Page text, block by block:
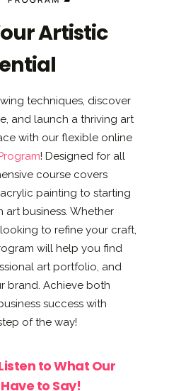
Artistic
techniques, discover
and launch a thriving art
with our flexible online
! Designed for all
course covers
painting to starting
business. Whether
to refine your craft,
will help you find
art portfolio, and
brand. Achieve both
success with
of the way!
to What Our
to Say!